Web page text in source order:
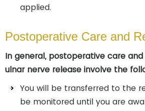
applied.
Postoperative Care and
In general, postoperative care
ulnar nerve release involve the
You will be transferred to the
be monitored until you are